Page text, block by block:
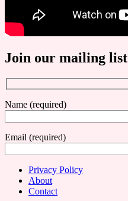
Join our mailing list
Name (required)
Email (required)
Privacy Policy
About
Contact